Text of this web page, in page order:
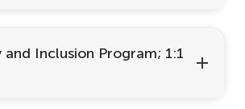
and Inclusion Program; 1:1